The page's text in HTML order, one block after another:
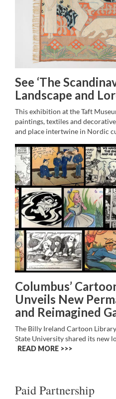
See ‘The
Landscape and
This exhibition at the Taft
paintings, textiles and
and place intertwine in Nordic
Columbus’
Unveils New
and Reimagined
The Billy Ireland Cartoon
State University shared its new
READ MORE >>
Paid Partnership